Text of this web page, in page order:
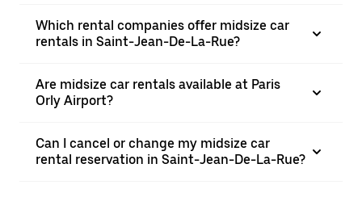
Which rental companies offer midsize car
rentals in Saint-Jean-De-La-Rue?
Are midsize car rentals available at Paris
Orly Airport?
Can I cancel or change my midsize car
rental reservation in Saint-Jean-De-La-Rue?